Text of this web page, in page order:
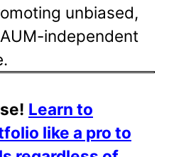
unbiased,
independent
Learn to
like a pro to